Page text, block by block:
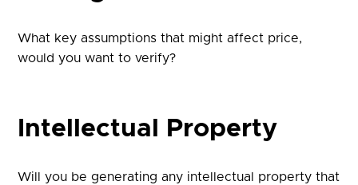
What key assumptions that might affect price,
would you want to verify?
Intellectual Property
Will you be generating any intellectual property that